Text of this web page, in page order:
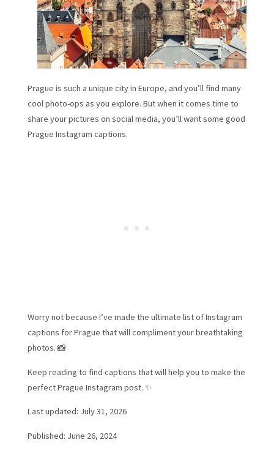
Prague is such a unique city in Europe, and you’ll find many
cool photo-ops as you explore. But when it comes time to
share your pictures on social media, you’ll want some good
Prague Instagram captions.
Worry not because I’ve made the ultimate list of Instagram
captions for Prague that will compliment your breathtaking
photos. 📸
Keep reading to find captions that will help you to make the
perfect Prague Instagram post. ✨
Last updated: July 31, 2026
Published: June 26, 2024